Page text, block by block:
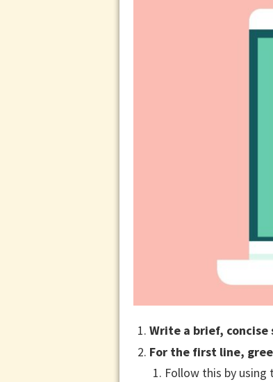
Write a brief, concise
For the first line,
Follow this by